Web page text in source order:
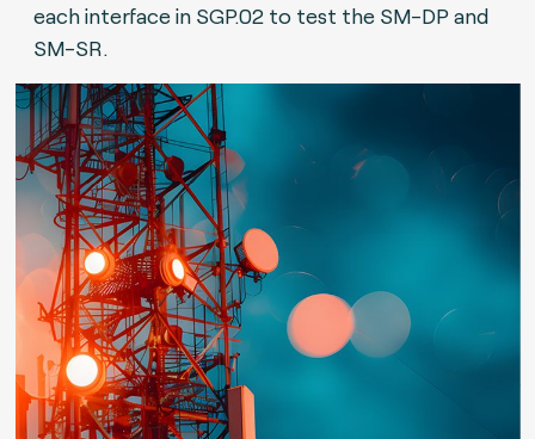
each interface in SGP.02 to test the SM-DP and
SM-SR.